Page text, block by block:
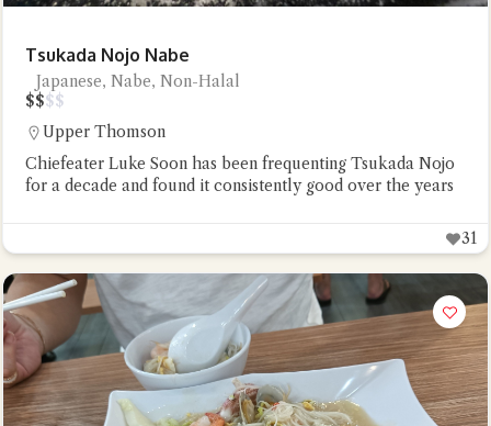
Tsukada Nojo Nabe
Japanese, Nabe, Non-Halal
$$$$
Upper Thomson
Chiefeater Luke Soon has been frequenting Tsukada Nojo
for a decade and found it consistently good over the years
31